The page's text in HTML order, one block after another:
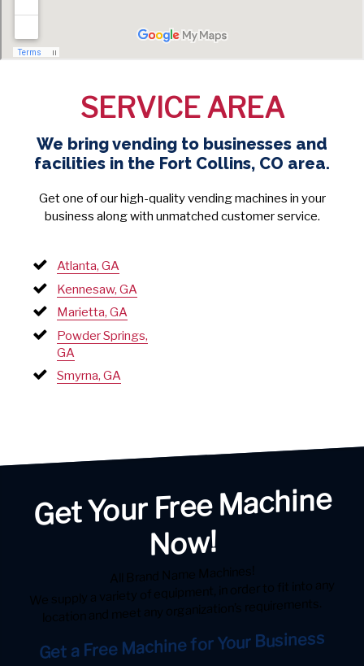
SERVICE AREA
We bring vending to businesses and
facilities in the Fort Collins, CO area.
Get one of our high-quality vending machines in your
business along with unmatched customer service.
Atlanta, GA
Kennesaw, GA
Marietta, GA
Powder Springs,
GA
Smyrna, GA
Get Your Free Machine
Now!
All Brand Name Machines!
We supply a variety of equipment, in order to fit into any
location and meet any organization’s requirements.
Get a Free Machine for Your Business